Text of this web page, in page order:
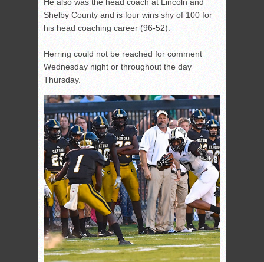
Shelby County and is four wins shy of 100 for
his head coaching career (96-52).
Herring could not be reached for comment
Wednesday night or throughout the day
Thursday.